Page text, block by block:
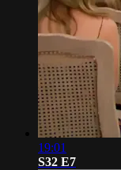
19:01
S32 E7